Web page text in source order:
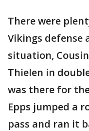
There were
Vikings defense
situation,
Thielen in
was there for
Epps jumped a
pass and ran it